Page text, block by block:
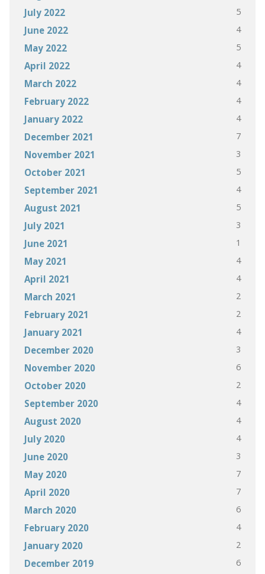
July 2022
5
June 2022 4
May 2022 5
April 2022 4
March 2022 4
February 2022 4
January 2022 4
December 2021 7
November 2021 3
October 2021 5
September 2021 4
August 2021 5
July 2021 3
June 2021 1
May 2021 4
April 2021 4
March 2021 2
February 2021 2
January 2021 4
December 2020 3
November 2020 6
October 2020 2
September 2020 4
August 2020 4
July 2020 4
June 2020 3
May 2020 7
April 2020 7
March 2020 6
February 2020 4
January 2020 2
December 2019 6